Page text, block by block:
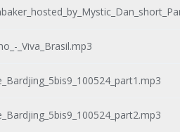
_Viva_Brasil.mp3